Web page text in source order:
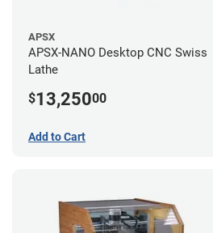
APSX
APSX-NANO Desktop CNC Swiss
Lathe
$13,25000
Add to Cart